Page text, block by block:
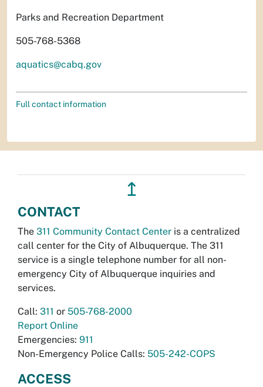
Parks and Recreation Department
505-768-5368
aquatics@cabq.gov
Full contact information
↥
CONTACT
The 311 Community Contact Center is a centralized
call center for the City of Albuquerque. The 311
service is a single telephone number for all non-
emergency City of Albuquerque inquiries and
services.
Call: 311 or 505-768-2000
Report Online
Emergencies: 911
Non-Emergency Police Calls: 505-242-COPS
ACCESS